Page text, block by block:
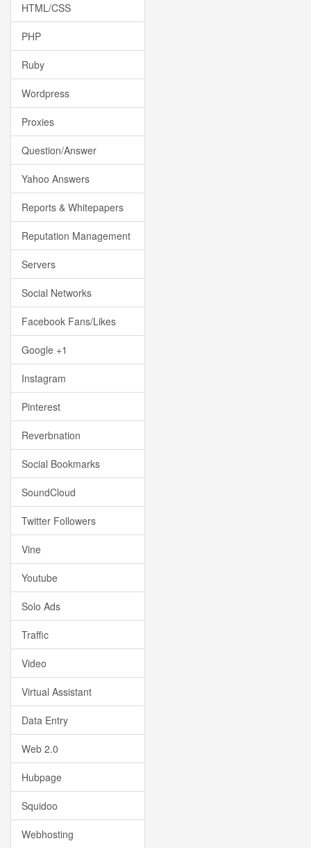
HTML/CSS
PHP
Ruby
Wordpress
Proxies
Question/Answer
Yahoo Answers
Reports & Whitepapers
Reputation Management
Servers
Social Networks
Facebook Fans/Likes
Google +1
Instagram
Pinterest
Reverbnation
Social Bookmarks
SoundCloud
Twitter Followers
Vine
Youtube
Solo Ads
Traffic
Video
Virtual Assistant
Data Entry
Web 2.0
Hubpage
Squidoo
Webhosting